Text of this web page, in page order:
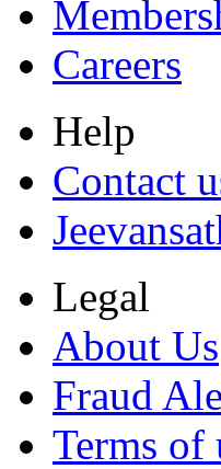
Careers
Help
Contact
Legal
About Us
Fraud
Terms of